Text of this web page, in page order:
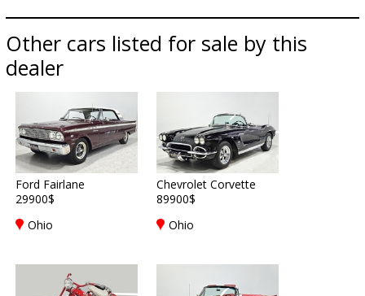
Other cars listed for sale by this
dealer
Ford Fairlane
29900$
Ohio
Chevrolet Corvette
89900$
Ohio